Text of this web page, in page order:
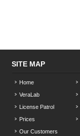
SITE MAP
Home
VeraLab
License Patrol
Prices
Our Customers